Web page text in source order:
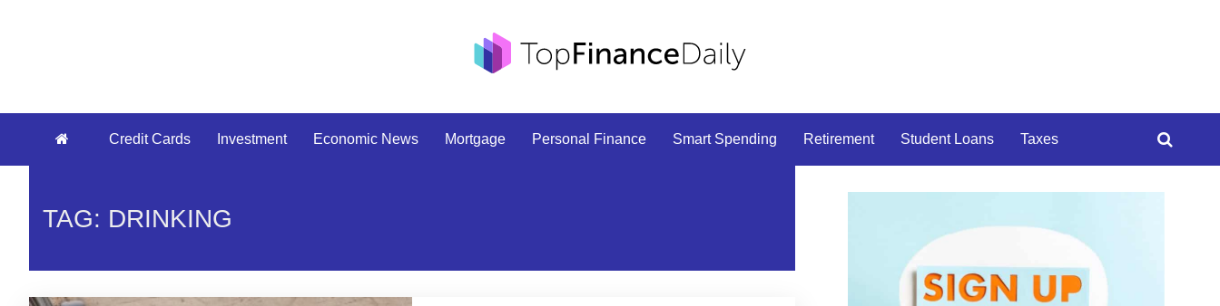
Credit Cards Investment Economic News Mortgage Personal Finance Smart Spending Retirement Student Loans Taxes
TAG: DRINKING